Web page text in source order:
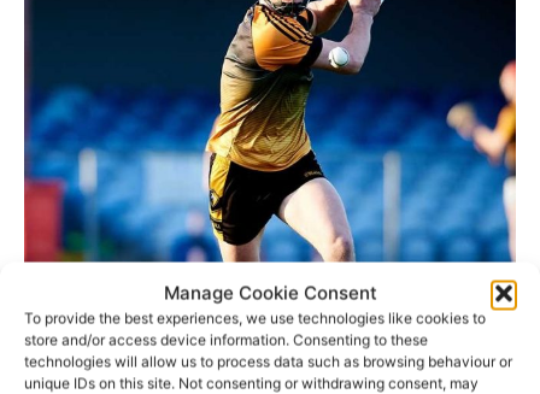
Manage Cookie Consent
To provide the best experiences, we use technologies like cookies to
store and/or access device information. Consenting to these
technologies will allow us to process data such as browsing behaviour or
unique IDs on this site. Not consenting or withdrawing consent, may